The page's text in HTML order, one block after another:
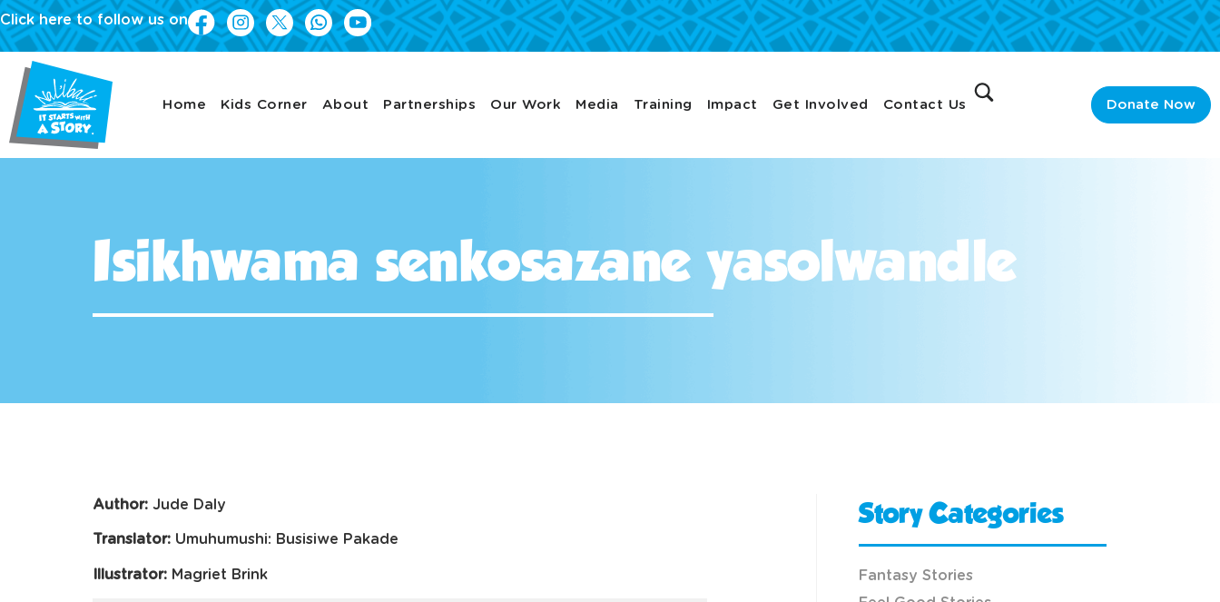
Click here to follow us on
Home Kids Corner About Partnerships Our Work Media Training Impact Get Involved Contact Us Donate Now
Isikhwama senkosazane yasolwandle
Author: Jude Daly
Translator: Umuhumushi: Busisiwe Pakade
Illustrator: Magriet Brink
Story Categories
Fantasy Stories